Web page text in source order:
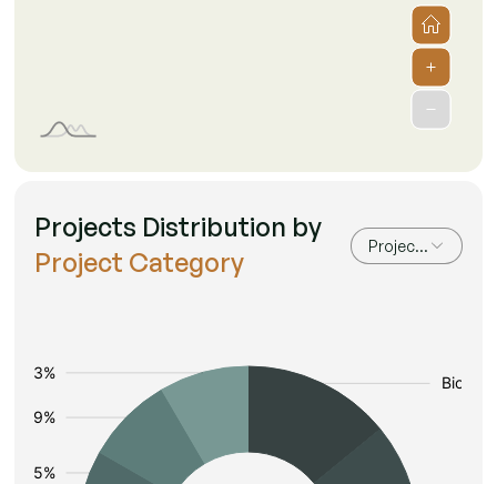
Projects Distribution by
Project Category
Project Category